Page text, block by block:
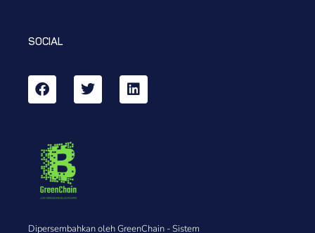
SOCIAL
Dipersembahkan oleh GreenChain - Sistem